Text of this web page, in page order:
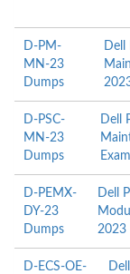
D-PM-
MN-23
Dumps
Dell
D-PSC-
MN-23
Dumps
Dell
Exam
D-PEMX-
DY-23
Dumps
Dell
2023
D-ECS-OE-